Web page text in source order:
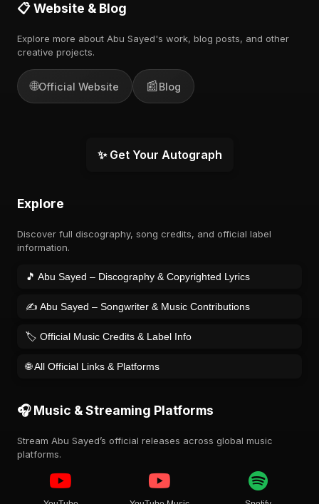
📋 Website & Blog
Explore more about Abu Sayed's work, blog posts, and other
creative projects.
🌐Official Website 📰Blog
✨ Get Your Autograph
Explore
Discover full discography, song credits, and official label
information.
🎵 Abu Sayed – Discography & Copyrighted Lyrics
✍️ Abu Sayed – Songwriter & Music Contributions
🏷️ Official Music Credits & Label Info
🌐 All Official Links & Platforms
🎧 Music & Streaming Platforms
Stream Abu Sayed’s official releases across global music
platforms.